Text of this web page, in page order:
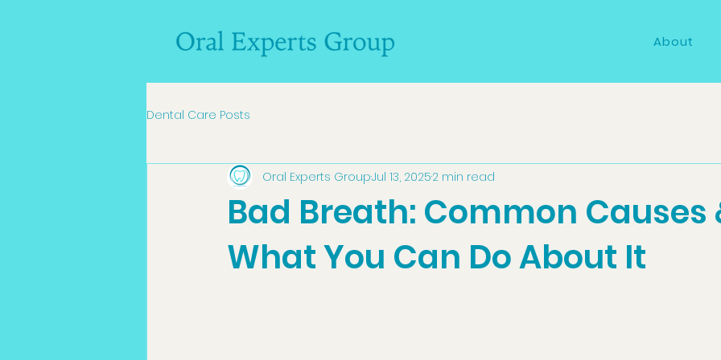
About
Dental Care Posts
Bad Breath: Common Causes
What You Can Do About It
Oral Experts GroupJul 13, 20252 min read